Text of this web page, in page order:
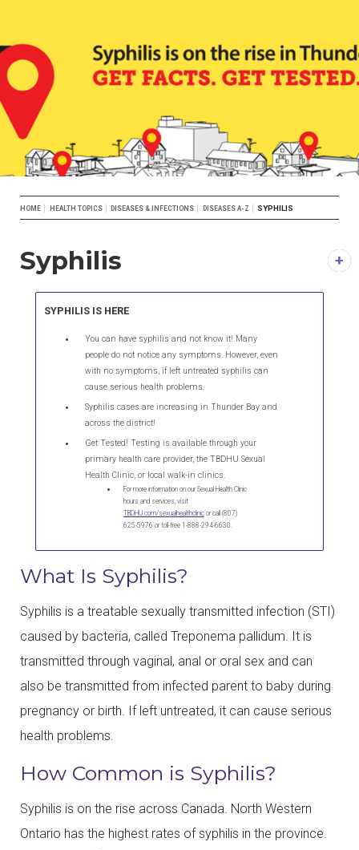
Breadcrumb
HOME HEALTH TOPICS DISEASES & INFECTIONS DISEASES A-Z SYPHILIS
Syphilis
SYPHILIS IS HERE
You can have syphilis and not know it! Many
people do not notice any symptoms. However, even
with no symptoms, if left untreated syphilis can
cause serious health problems.
Syphilis cases are increasing in Thunder Bay and
across the district!
Get Tested! Testing is available through your
primary health care provider, the TBDHU Sexual
Health Clinic, or local walk-in clinics.
For more information on our Sexual Health Clinic
hours and services, visit
TBDHU.com/sexualhealthclinicor call (807)
625-5976 or toll-free 1-888-294-6630.
What Is Syphilis?
Syphilis is a treatable sexually transmitted infection (STI)
caused by bacteria, called Treponema pallidum. It is
transmitted through vaginal, anal or oral sex and can
also be transmitted from infected parent to baby during
pregnancy or birth. If left untreated, it can cause serious
health problems.
How Common is Syphilis?
Syphilis is on the rise across Canada. North Western
Ontario has the highest rates of syphilis in the province.